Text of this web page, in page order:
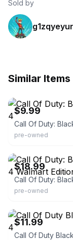
Sold by
Similar Items
$9.99
Call Of Duty:
pre-owned
$18.99
pre-owned
$11.99
Call Of Duty